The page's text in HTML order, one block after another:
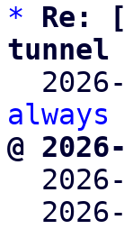
*
Re:
tunnel
@